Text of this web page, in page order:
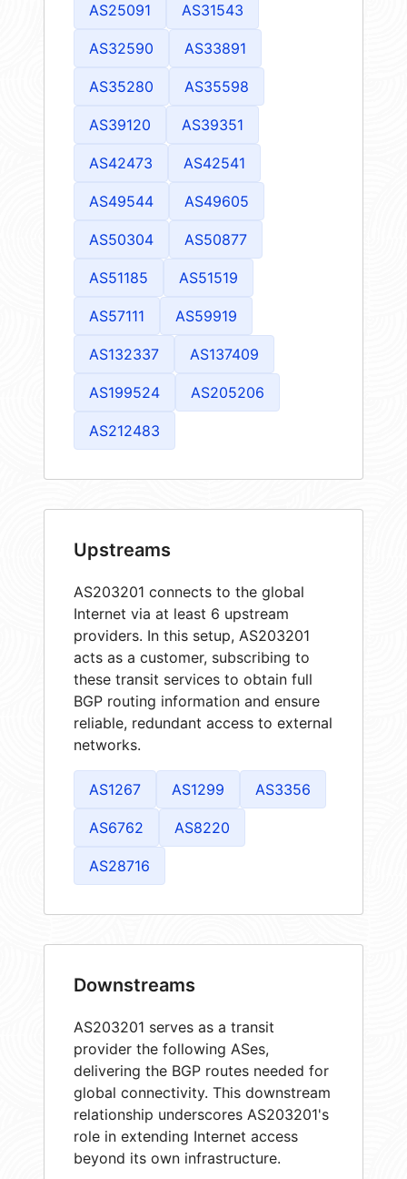
AS25091 AS31543
AS32590 AS33891
AS35280 AS35598
AS39120 AS39351
AS42473 AS42541
AS49544 AS49605
AS50304 AS50877
AS51185 AS51519
AS57111 AS59919
AS132337 AS137409
AS199524 AS205206
AS212483
Upstreams
AS203201 connects to the global
Internet via at least 6 upstream
providers. In this setup, AS203201
acts as a customer, subscribing to
these transit services to obtain full
BGP routing information and ensure
reliable, redundant access to external
networks.
AS1267 AS1299 AS3356
AS6762 AS8220
AS28716
Downstreams
AS203201 serves as a transit
provider the following ASes,
delivering the BGP routes needed for
global connectivity. This downstream
relationship underscores AS203201's
role in extending Internet access
beyond its own infrastructure.